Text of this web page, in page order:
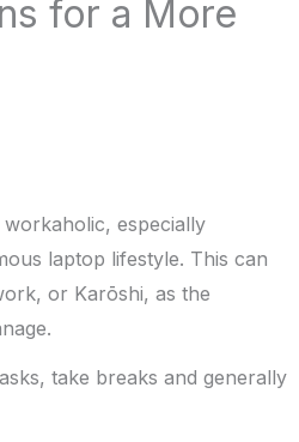
for a More
especially
laptop lifestyle. This can
or Karōshi, as the
take breaks and generally